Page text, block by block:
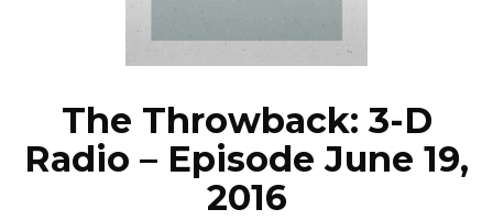
NEWS
The Throwback: 3-D
Radio – Episode June 19,
2016